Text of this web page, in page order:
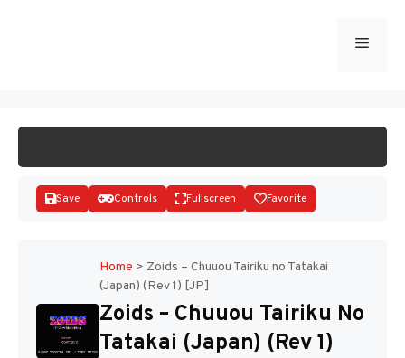
Menu
Disks
Save Controls Fullscreen Favorite
Home > Zoids – Chuuou Tairiku no Tatakai
(Japan) (Rev 1) [JP]
Zoids – Chuuou Tairiku No
Tatakai (Japan) (Rev 1)